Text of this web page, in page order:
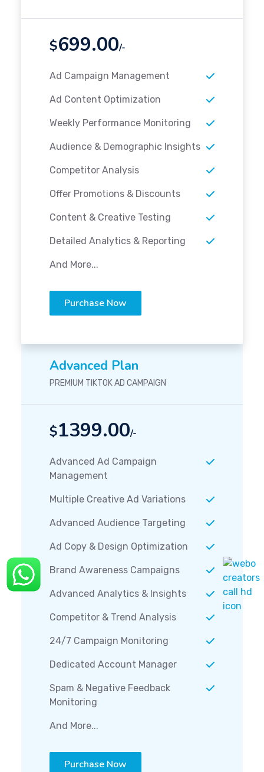
$699.00/-
Ad Campaign Management
Ad Content Optimization
Weekly Performance Monitoring
Audience & Demographic Insights
Competitor Analysis
Offer Promotions & Discounts
Content & Creative Testing
Detailed Analytics & Reporting
And More...
Purchase Now
Advanced Plan
PREMIUM TIKTOK AD CAMPAIGN
$1399.00/-
Advanced Ad Campaign
Management
Multiple Creative Ad Variations
Advanced Audience Targeting
Ad Copy & Design Optimization
Brand Awareness Campaigns
Advanced Analytics & Insights
Competitor & Trend Analysis
24/7 Campaign Monitoring
Dedicated Account Manager
Spam & Negative Feedback
Monitoring
And More...
Purchase Now